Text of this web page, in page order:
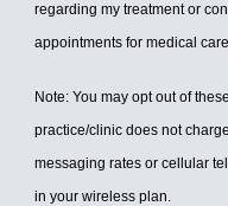
regarding my treatment or
appointments for medical
Note: You may opt out of
practice/clinic does not
messaging rates or cellular
in your wireless plan.